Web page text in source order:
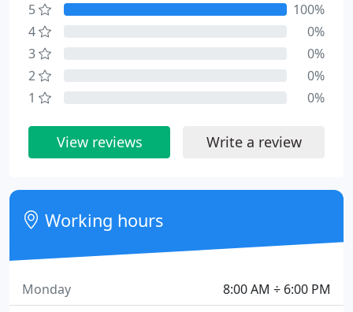
5
100%
4
0%
3
0%
2
0%
1
0%
View reviews Write a review
Working hours
8:00 AM ÷ 6:00 PM
Monday